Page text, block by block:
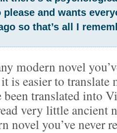
please and wants
so that’s all I
modern novel
is easier to translate
translated into
very little ancient
novel you’ve never